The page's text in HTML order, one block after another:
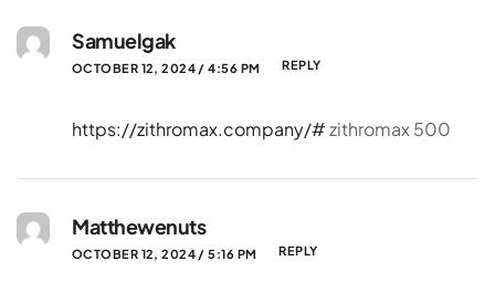
Samuelgak
OCTOBER 12, 2024 / 4:56 PM REPLY
https://zithromax.company/#zithromax 500
Matthewenuts
OCTOBER 12, 2024 / 5:16 PM REPLY